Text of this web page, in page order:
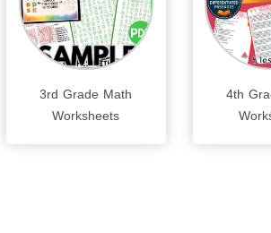
3rd Grade Math
Worksheets
4th